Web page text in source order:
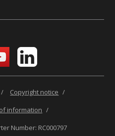
/ Copyright notice /
information /
Number: RC000797